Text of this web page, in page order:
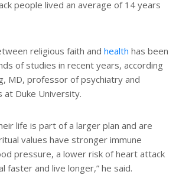
people lived an average of 14 years
religious faith and health has been
of studies in recent years, according
MD, professor of psychiatry and
at Duke University.
life is part of a larger plan and are
values have stronger immune
pressure, a lower risk of heart attack
faster and live longer,” he said.